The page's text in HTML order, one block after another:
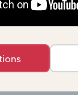
workflow with